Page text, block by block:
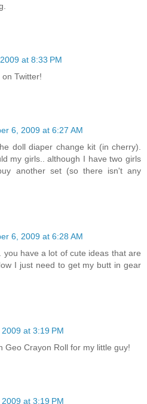
at 8:33 PM
Twitter!
6, 2009 at 6:27 AM
doll diaper change kit (in cherry).
my girls.. although I have two girls
another set (so there isn't any
6, 2009 at 6:28 AM
you have a lot of cute ideas that are
I just need to get my butt in gear
at 3:19 PM
Geo Crayon Roll for my little guy!
at 3:19 PM